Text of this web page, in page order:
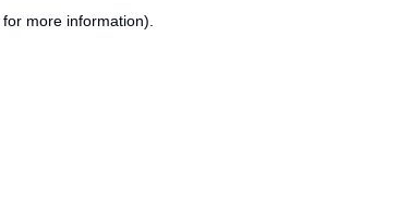
for more information).